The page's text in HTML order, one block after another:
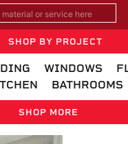
SHOP BY PROJECT
WINDOWS
BATHROOMS
SHOP MORE